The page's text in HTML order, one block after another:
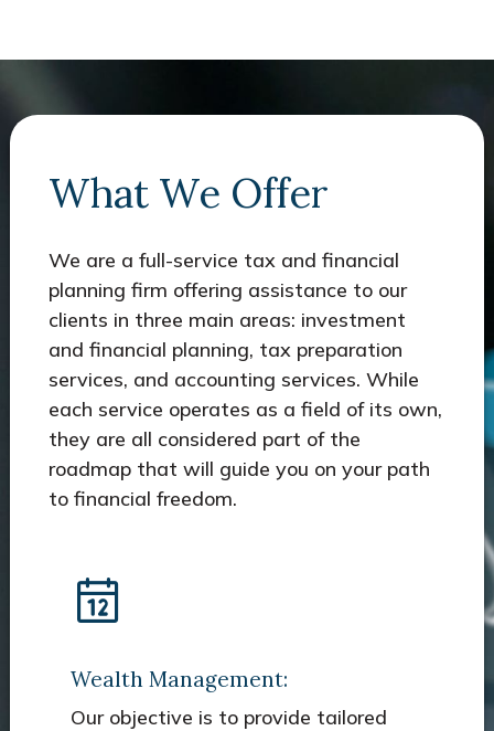
What We Offer
We are a full-service tax and financial
planning firm offering assistance to our
clients in three main areas: investment
and financial planning, tax preparation
services, and accounting services. While
each service operates as a field of its own,
they are all considered part of the
roadmap that will guide you on your path
to financial freedom.
Wealth Management:
Our objective is to provide tailored